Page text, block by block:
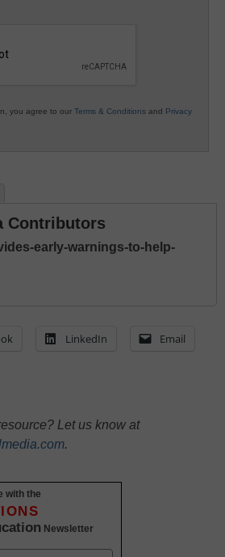
you agree to our Terms & Conditions and Privacy
Contributors
early-warnings-to-help-
LinkedIn Email
Let us know at
.
with the
Newsletter